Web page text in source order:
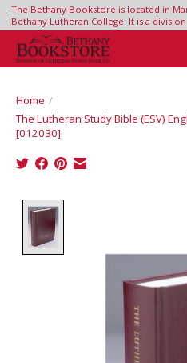
The Bethany Bookstore is located in
Bethany Lutheran College. It is a
Home /
The Lutheran Study Bible (ESV)
[012030]